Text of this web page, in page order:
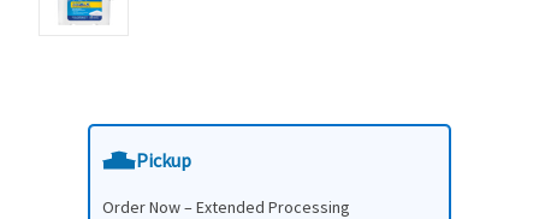
Pickup
Order Now – Extended Processing